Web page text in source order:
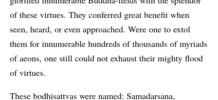
of these virtues. They conferred great benefit when
seen, heard, or even approached. Were one to extol
them for innumerable hundreds of thousands of myriads
of aeons, one still could not exhaust their mighty flood
of virtues.
These bodhisattvas were named: Samadarsana,